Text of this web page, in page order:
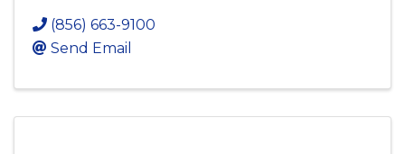
(856) 663-9100
Send Email